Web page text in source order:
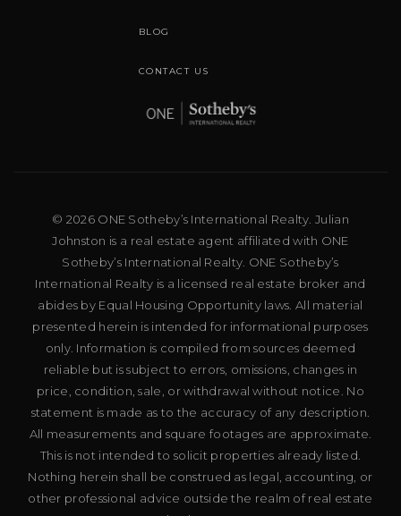
BLOG
CONTACT US
© 2026 ONE Sotheby’s International Realty. Julian
Johnston is a real estate agent affiliated with ONE
Sotheby’s International Realty. ONE Sotheby’s
International Realty is a licensed real estate broker and
abides by Equal Housing Opportunity laws. All material
presented herein is intended for informational purposes
only. Information is compiled from sources deemed
reliable but is subject to errors, omissions, changes in
price, condition, sale, or withdrawal without notice. No
statement is made as to the accuracy of any description.
All measurements and square footages are approximate.
This is not intended to solicit properties already listed.
Nothing herein shall be construed as legal, accounting, or
other professional advice outside the realm of real estate